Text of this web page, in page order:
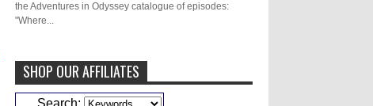
the Adventures in Odyssey catalogue of episodes:
"Where...
Caleb BresslerHmmm, J.D. I feel like
SHOP OUR AFFILIATES
Search: